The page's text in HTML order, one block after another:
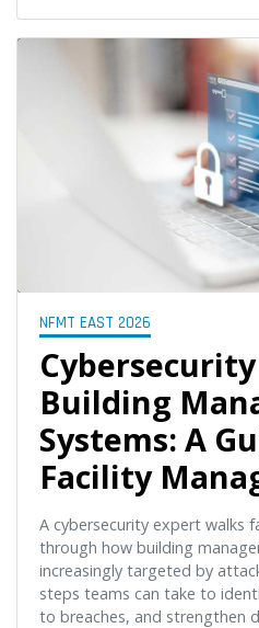
NFMT EAST 2026
Building
Systems: A
Facility
A cybersecurity expert walks
through how building
increasingly targeted by
steps teams can take to
to breaches, and strengthen